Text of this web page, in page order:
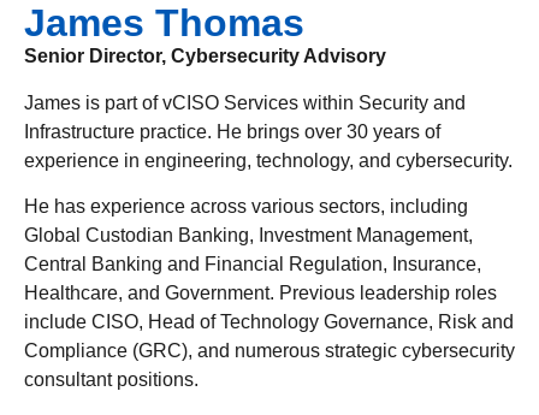
James Thomas
Senior Director, Cybersecurity Advisory
James is part of vCISO Services within Security and
Infrastructure practice. He brings over 30 years of
experience in engineering, technology, and cybersecurity.
He has experience across various sectors, including
Global Custodian Banking, Investment Management,
Central Banking and Financial Regulation, Insurance,
Healthcare, and Government. Previous leadership roles
include CISO, Head of Technology Governance, Risk and
Compliance (GRC), and numerous strategic cybersecurity
consultant positions.